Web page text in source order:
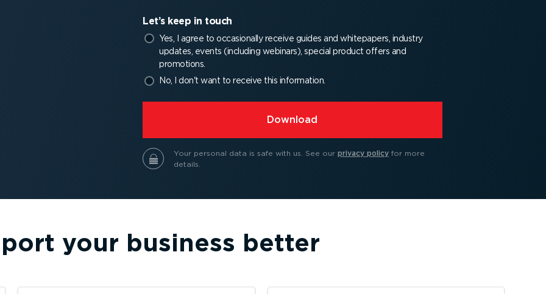
Let’s keep in touch
Yes, I agree to occasionally receive guides and whitepapers, industry
updates, events (including webinars), special product offers and
promotions.
No, I don't want to receive this information.
⁠Download
Your personal data is safe with us. See our privacy policy for more
details.
your business better